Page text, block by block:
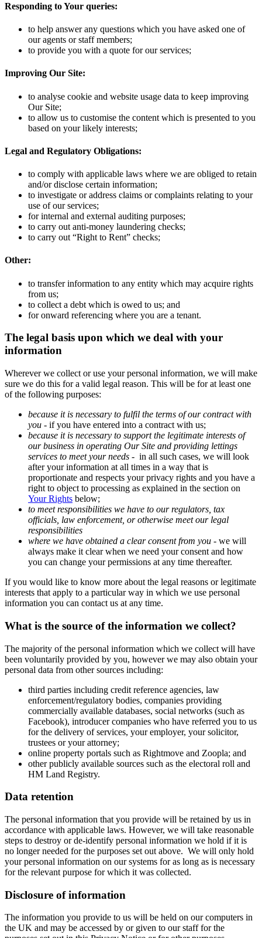
Responding to Your queries:
to help answer any questions which you have asked one of
our agents or staff members;
to provide you with a quote for our services;
Improving Our Site:
to analyse cookie and website usage data to keep improving
Our Site;
to allow us to customise the content which is presented to you
based on your likely interests;
Legal and Regulatory Obligations:
to comply with applicable laws where we are obliged to retain
and/or disclose certain information;
to investigate or address claims or complaints relating to your
use of our services;
for internal and external auditing purposes;
to carry out anti-money laundering checks;
to carry out “Right to Rent” checks;
Other:
to transfer information to any entity which may acquire rights
from us;
to collect a debt which is owed to us; and
for onward referencing where you are a tenant.
The legal basis upon which we deal with your
information
Wherever we collect or use your personal information, we will make
sure we do this for a valid legal reason. This will be for at least one
of the following purposes:
because it is necessary to fulfil the terms of our contract with
you - if you have entered into a contract with us;
because it is necessary to support the legitimate interests of
our business in operating Our Site and providing lettings
services to meet your needs - in all such cases, we will look
after your information at all times in a way that is
proportionate and respects your privacy rights and you have a
right to object to processing as explained in the section on
Your Rights below;
to meet responsibilities we have to our regulators, tax
officials, law enforcement, or otherwise meet our legal
responsibilities
where we have obtained a clear consent from you - we will
always make it clear when we need your consent and how
you can change your permissions at any time thereafter.
If you would like to know more about the legal reasons or legitimate
interests that apply to a particular way in which we use personal
information you can contact us at any time.
What is the source of the information we collect?
The majority of the personal information which we collect will have
been voluntarily provided by you, however we may also obtain your
personal data from other sources including:
third parties including credit reference agencies, law
enforcement/regulatory bodies, companies providing
commercially available databases, social networks (such as
Facebook), introducer companies who have referred you to us
for the delivery of services, your employer, your solicitor,
trustees or your attorney;
online property portals such as Rightmove and Zoopla; and
other publicly available sources such as the electoral roll and
HM Land Registry.
Data retention
The personal information that you provide will be retained by us in
accordance with applicable laws. However, we will take reasonable
steps to destroy or de-identify personal information we hold if it is
no longer needed for the purposes set out above. We will only hold
your personal information on our systems for as long as is necessary
for the relevant purpose for which it was collected.
Disclosure of information
The information you provide to us will be held on our computers in
the UK and may be accessed by or given to our staff for the